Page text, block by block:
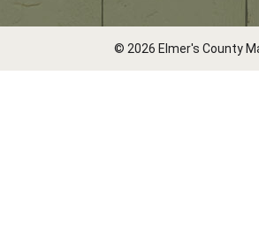
© 2026 Elmer's County